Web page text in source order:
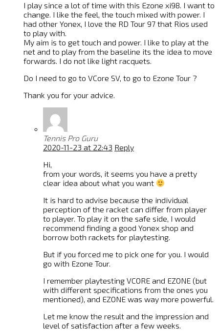
I play since a lot of time with this Ezone xi98. I want to
change. I like the feel, the touch mixed with power. I
had other Yonex, I love the RD Tour 97 that Rios used
to play with.
My aim is to get touch and power. I like to play at the
net and to play from the baseline its the idea to move
forwards. I do not like light racquets.
Do I need to go to VCore SV, to go to Ezone Tour ?
Thank you for your advice.
Tennis Pro Guru
2020-11-23 at 22:43 Reply
Hi,
from your words, it seems you have a pretty
clear idea about what you want
It is hard to advise because the individual
perception of the racket can differ from player
to player. To play it on the safe side, I would
recommend finding a good Yonex shop and
borrow both rackets for playtesting.
But if you forced me to pick one for you. I would
go with Ezone Tour.
I remember playtesting VCORE and EZONE (but
with different specifications from the ones you
mentioned), and EZONE was way more powerful.
Let me know the result and the impression and
level of satisfaction after a few weeks.